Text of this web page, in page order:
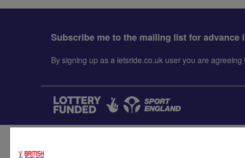
Subscribe me to the mailing list for advance
By signing up as a letsride.co.uk user you are